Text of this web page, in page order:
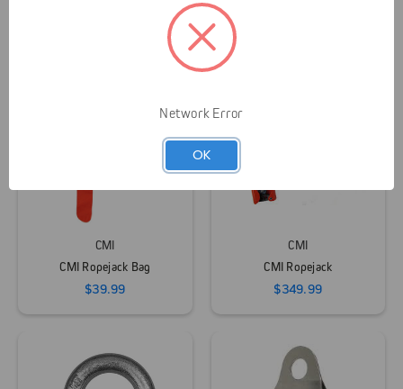
CMI
CMI Ropejack Bag
$39.99
CMI
CMI Ropejack
$349.99
Network Error
OK